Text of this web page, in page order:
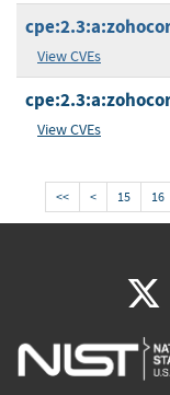
View CVEs
View CVEs
<< < 15 16